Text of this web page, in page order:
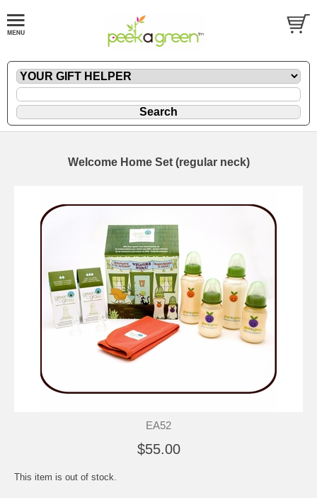
Welcome Home Set (regular neck)
EA52
$55.00
This item is out of stock.